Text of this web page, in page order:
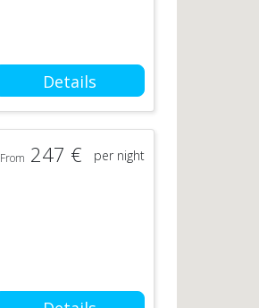
Details
From 247 € per night